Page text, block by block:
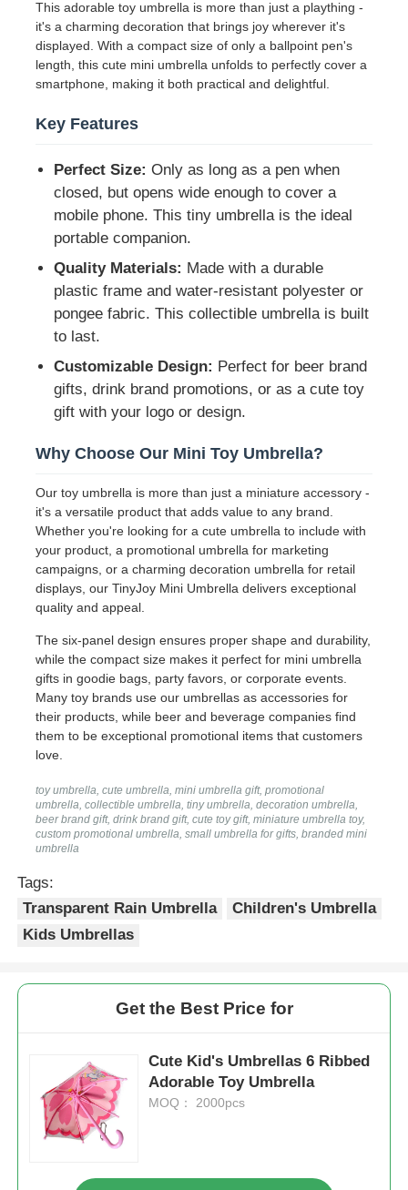
Factory Tour
Contact Us
News
Cases
Request A Quote
Golf Umbrellas
Walking Umbrellas
Compact Umbrellas
Promotional Umbrellas
Automatic Open Umbrellas
Reverse Umbrellas
Wooden Handle Umbrellas
Kid's Umbrellas
This adorable toy umbrella is more than just a plaything -
it's a charming decoration that brings joy wherever it's
displayed. With a compact size of only a ballpoint pen's
length, this cute mini umbrella unfolds to perfectly cover a
smartphone, making it both practical and delightful.
Key Features
Perfect Size: Only as long as a pen when
closed, but opens wide enough to cover a
mobile phone. This tiny umbrella is the ideal
portable companion.
Quality Materials: Made with a durable
plastic frame and water-resistant polyester or
pongee fabric. This collectible umbrella is built
to last.
Customizable Design: Perfect for beer brand
gifts, drink brand promotions, or as a cute toy
gift with your logo or design.
Why Choose Our Mini Toy Umbrella?
Our toy umbrella is more than just a miniature accessory -
it's a versatile product that adds value to any brand.
Whether you're looking for a cute umbrella to include with
your product, a promotional umbrella for marketing
campaigns, or a charming decoration umbrella for retail
displays, our TinyJoy Mini Umbrella delivers exceptional
quality and appeal.
The six-panel design ensures proper shape and durability,
while the compact size makes it perfect for mini umbrella
gifts in goodie bags, party favors, or corporate events.
Many toy brands use our umbrellas as accessories for
their products, while beer and beverage companies find
them to be exceptional promotional items that customers
love.
toy umbrella, cute umbrella, mini umbrella gift, promotional
umbrella, collectible umbrella, tiny umbrella, decoration umbrella,
beer brand gift, drink brand gift, cute toy gift, miniature umbrella toy,
custom promotional umbrella, small umbrella for gifts, branded mini
umbrella
Tags:
Transparent Rain Umbrella
Children's Umbrella
Kids Umbrellas
Get the Best Price for
Cute Kid's Umbrellas 6 Ribbed
Adorable Toy Umbrella
MOQ： 2000pcs